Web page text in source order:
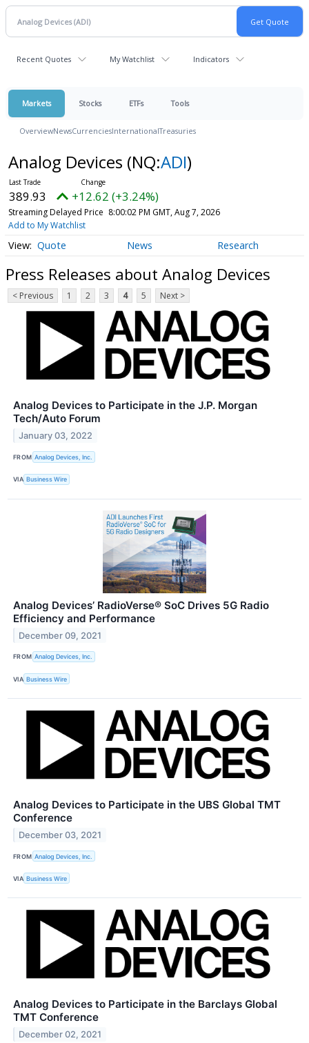
Recent Quotes My Watchlist Indicators
Markets Stocks ETFs Tools
OverviewNewsCurrenciesInternationalTreasuries
Analog Devices (NQ:ADI)
389.93 +12.62 (+3.24%)
Streaming Delayed Price 8:00:02 PM GMT, Aug 7, 2026
Add to My Watchlist
Quote News Research
Press Releases about Analog Devices
< Previous 1 2 3 4 5 Next >
Analog Devices to Participate in the J.P. Morgan
Tech/Auto Forum
January 03, 2022
FROM Analog Devices, Inc.
VIA Business Wire
Analog Devices’ RadioVerse® SoC Drives 5G Radio
Efficiency and Performance
December 09, 2021
FROM Analog Devices, Inc.
VIA Business Wire
Analog Devices to Participate in the UBS Global TMT
Conference
December 03, 2021
FROM Analog Devices, Inc.
VIA Business Wire
Analog Devices to Participate in the Barclays Global
TMT Conference
December 02, 2021